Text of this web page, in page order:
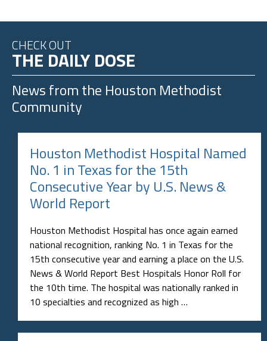
CHECK OUT
THE DAILY DOSE
News from the Houston Methodist
Community
Houston Methodist Hospital Named
No. 1 in Texas for the 15th
Consecutive Year by U.S. News &
World Report
Houston Methodist Hospital has once again earned
national recognition, ranking No. 1 in Texas for the
15th consecutive year and earning a place on the U.S.
News & World Report Best Hospitals Honor Roll for
the 10th time. The hospital was nationally ranked in
10 specialties and recognized as high …